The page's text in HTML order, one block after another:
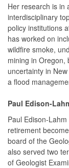
Her research is in
interdisciplinary
policy institutions
has worked on
wildfire smoke,
mining in Oregon,
uncertainty in
a flood
Paul Edison-
Paul Edison-
retirement
board of the
also served two
of Geologist